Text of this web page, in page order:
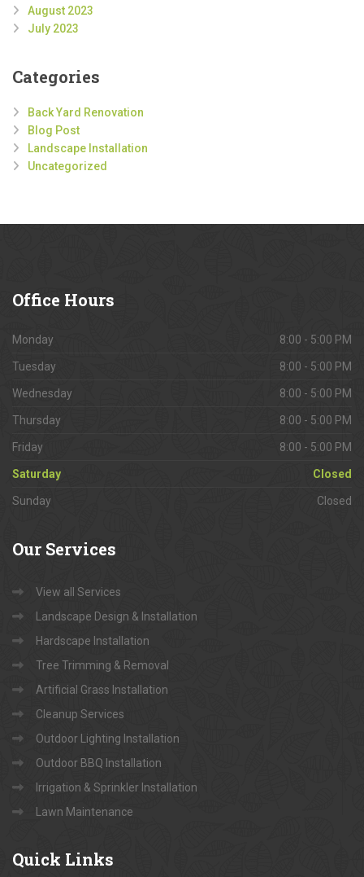
August 2023
July 2023
Categories
Back Yard Renovation
Blog Post
Landscape Installation
Uncategorized
Office Hours
Monday 8:00 - 5:00 PM
Tuesday 8:00 - 5:00 PM
Wednesday 8:00 - 5:00 PM
Thursday 8:00 - 5:00 PM
Friday 8:00 - 5:00 PM
Saturday Closed
Sunday Closed
Our Services
View all Services
Landscape Design & Installation
Hardscape Installation
Tree Trimming & Removal
Artificial Grass Installation
Cleanup Services
Outdoor Lighting Installation
Outdoor BBQ Installation
Irrigation & Sprinkler Installation
Lawn Maintenance
Quick Links